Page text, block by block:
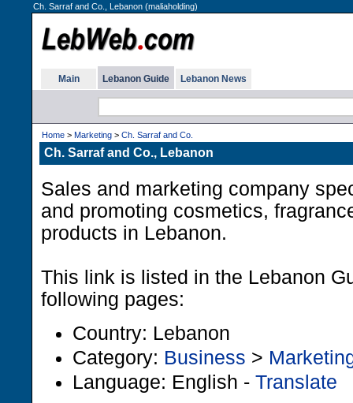
Ch. Sarraf and Co., Lebanon (maliaholding)
Main Lebanon Guide Lebanon News
Home > Marketing > Ch. Sarraf and Co.
Ch. Sarraf and Co., Lebanon
Sales and marketing company
and promoting cosmetics,
products in Lebanon.
This link is listed in the Lebanon
following pages:
Country: Lebanon
Category: Business >
Language: English - Translate